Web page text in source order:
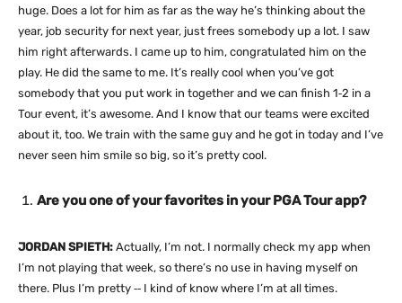
huge. Does a lot for him as far as the way he’s thinking about the
year, job security for next year, just frees somebody up a lot. I saw
him right afterwards. I came up to him, congratulated him on the
play. He did the same to me. It’s really cool when you’ve got
somebody that you put work in together and we can finish 1‑2 in a
Tour event, it’s awesome. And I know that our teams were excited
about it, too. We train with the same guy and he got in today and I’ve
never seen him smile so big, so it’s pretty cool.
Are you one of your favorites in your PGA Tour app?
JORDAN SPIETH: Actually, I’m not. I normally check my app when
I’m not playing that week, so there’s no use in having myself on
there. Plus I’m pretty ‑‑ I kind of know where I’m at all times.